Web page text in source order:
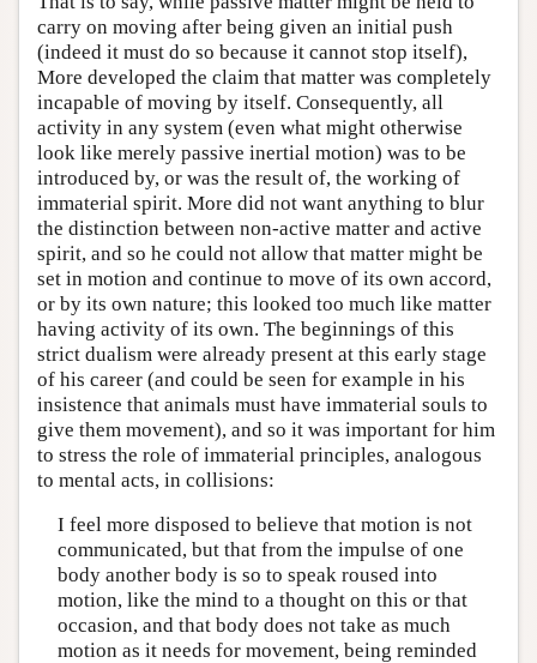
carry on moving after being given an initial push
(indeed it must do so because it cannot stop itself),
More developed the claim that matter was completely
incapable of moving by itself. Consequently, all
activity in any system (even what might otherwise
look like merely passive inertial motion) was to be
introduced by, or was the result of, the working of
immaterial spirit. More did not want anything to blur
the distinction between non-active matter and active
spirit, and so he could not allow that matter might be
set in motion and continue to move of its own accord,
or by its own nature; this looked too much like matter
having activity of its own. The beginnings of this
strict dualism were already present at this early stage
of his career (and could be seen for example in his
insistence that animals must have immaterial souls to
give them movement), and so it was important for him
to stress the role of immaterial principles, analogous
to mental acts, in collisions:
I feel more disposed to believe that motion is not
communicated, but that from the impulse of one
body another body is so to speak roused into
motion, like the mind to a thought on this or that
occasion, and that body does not take as much
motion as it needs for movement, being reminded